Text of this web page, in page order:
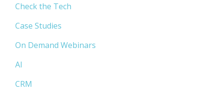
Check the Tech
Case Studies
On Demand Webinars
AI
CRM